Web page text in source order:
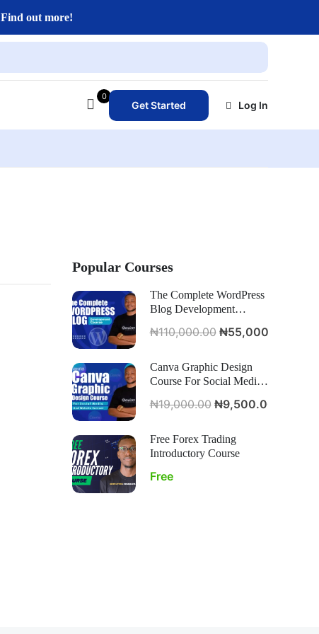
Find out more!
0
Get Started Log In
Popular Courses
The Complete WordPress
Blog Development
₦110,000.00 ₦55,000.00
Canva Graphic Design
Course For Social Media
₦19,000.00 ₦9,500.00
Free Forex Trading
Introductory Course
Free